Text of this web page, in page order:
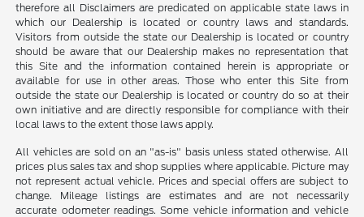
therefore all Disclaimers are predicated on applicable state laws in
which our Dealership is located or country laws and standards.
Visitors from outside the state our Dealership is located or country
should be aware that our Dealership makes no representation that
this Site and the information contained herein is appropriate or
available for use in other areas. Those who enter this Site from
outside the state our Dealership is located or country do so at their
own initiative and are directly responsible for compliance with their
local laws to the extent those laws apply.
All vehicles are sold on an "as-is" basis unless stated otherwise. All
prices plus sales tax and shop supplies where applicable. Picture may
not represent actual vehicle. Prices and special offers are subject to
change. Mileage listings are estimates and are not necessarily
accurate odometer readings. Some vehicle information and vehicle